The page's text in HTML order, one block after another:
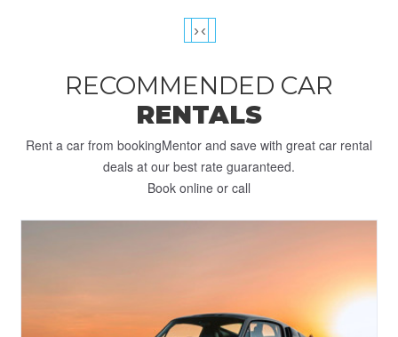
‹
›
RECOMMENDED CAR
RENTALS
Rent a car from bookingMentor and save with great car rental
deals at our best rate guaranteed.
Book online or call